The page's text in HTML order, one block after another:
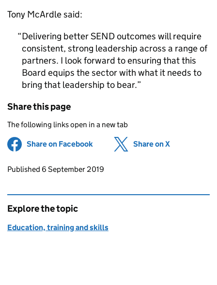
Tony McArdle said:
Delivering better SEND outcomes will require
consistent, strong leadership across a range of
partners. I look forward to ensuring that this
Board equips the sector with what it needs to
bring that leadership to bear.
Share this page
The following links open in a new tab
Share on Facebook (opens in new tab)
Share on X
Updates to this page
Published 6 September 2019
Explore the topic
Education, training and skills